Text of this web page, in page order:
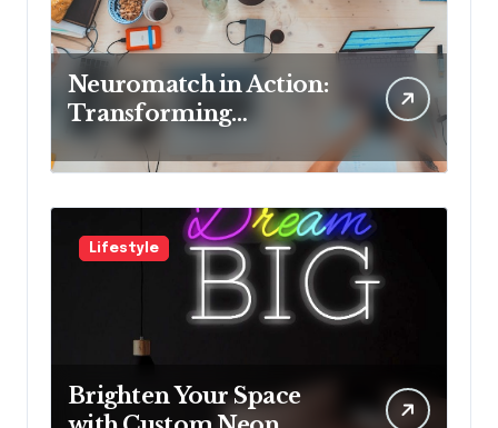
Neuromatch in Action:
Transforming
Neurological Health
with Innovative
Solutions
Lifestyle
Brighten Your Space